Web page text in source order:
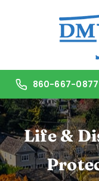
Home
About Us
860-667-0877
Life &